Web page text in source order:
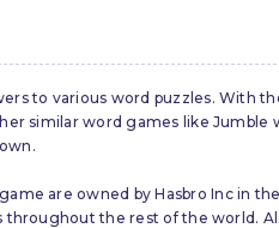
to various word puzzles. With
similar word games like Jumble
are owned by Hasbro Inc in the
the rest of the world.